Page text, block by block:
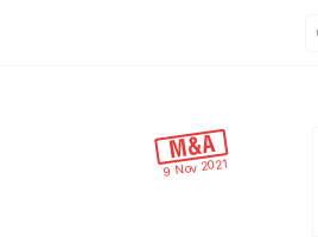
9 Nov 2021